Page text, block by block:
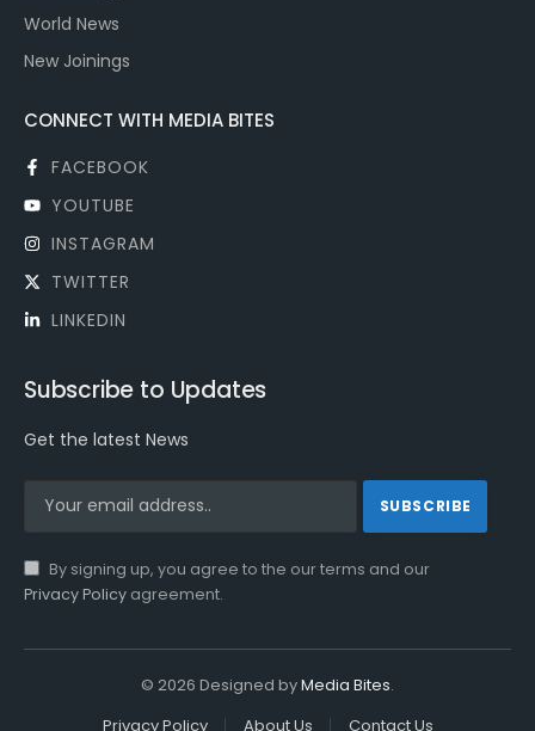
World News
New Joinings
CONNECT WITH MEDIA BITES
FACEBOOK
YOUTUBE
INSTAGRAM
TWITTER
LINKEDIN
Subscribe to Updates
Get the latest News
By signing up, you agree to the our terms and our
Privacy Policy agreement.
© 2026 Designed byMedia Bites.
Privacy Policy
About Us Contact Us